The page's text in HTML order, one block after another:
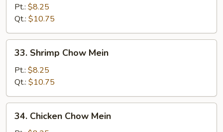
Pork
Chow
Mein
Pt.: $8.25
Qt.: $10.75
Shrimp
Chow
Mein
33. Shrimp Chow Mein
Pt.: $8.25
Qt.: $10.75
Chicken
34. Chicken Chow Mein